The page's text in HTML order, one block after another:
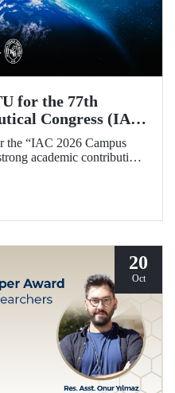
for the 77th
Congress (IAC
the “IAC 2026 Campus
academic contributions
Antalya next year.
20
Oct